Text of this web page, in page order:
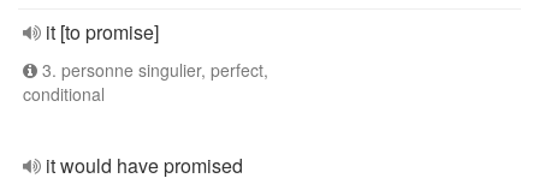
it [to promise]
3. personne singulier, perfect,
conditional
it would have promised